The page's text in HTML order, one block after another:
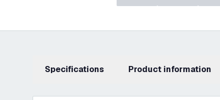
Specifications product information